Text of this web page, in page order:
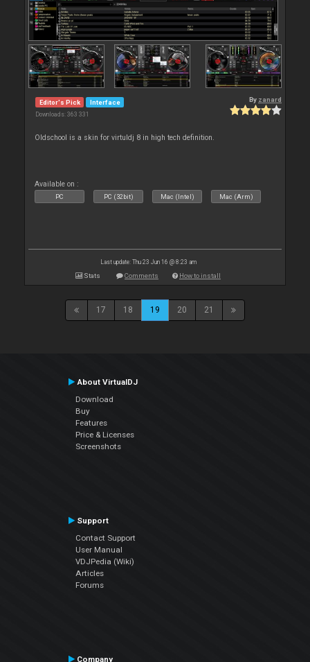
Editor's Pick Interface
Downloads: 363 331
By zanard
Oldschool is a skin for virtuldj 8 in high tech definition.
Available on :
PC PC (32bit) Mac (Intel) Mac (Arm)
Last update: Thu 23 Jun 16 @ 8:23 am
Stats Comments How to install
17 18 19 20 21
About VirtualDJ
Download
Buy
Features
Price & Licenses
Screenshots
Support
Contact Support
User Manual
VDJPedia (Wiki)
Articles
Forums
Company